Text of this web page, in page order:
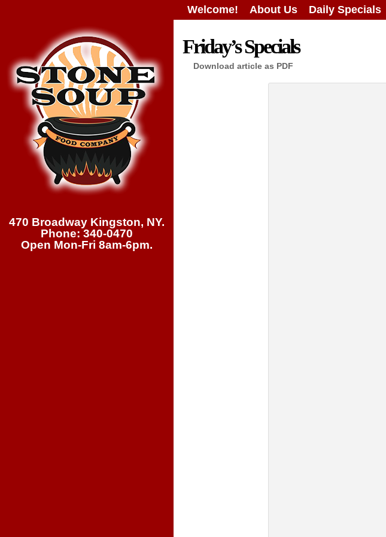
Welcome! About Us Daily Specials
470 Broadway Kingston, NY.
Phone: 340-0470
Open Mon-Fri 8am-6pm.
Friday’s Specials
Download article as PDF